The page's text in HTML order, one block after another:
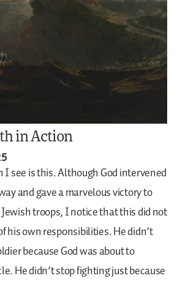
in Action
I see is this. Although God intervened
and gave a marvelous victory to
troops, I notice that this did not
his own responsibilities. He didn’t
because God was about to
He didn’t stop fighting just because